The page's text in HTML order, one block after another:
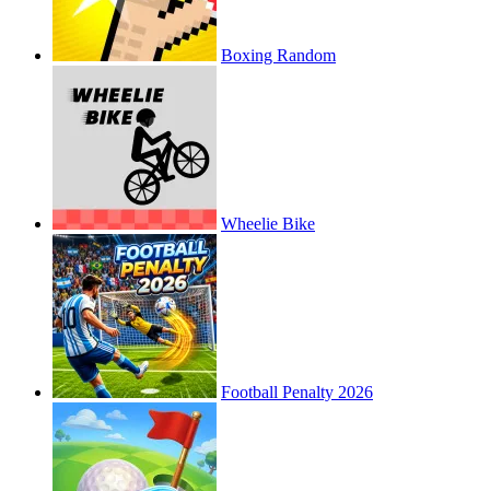
Boxing Random
Wheelie Bike
Football Penalty 2026